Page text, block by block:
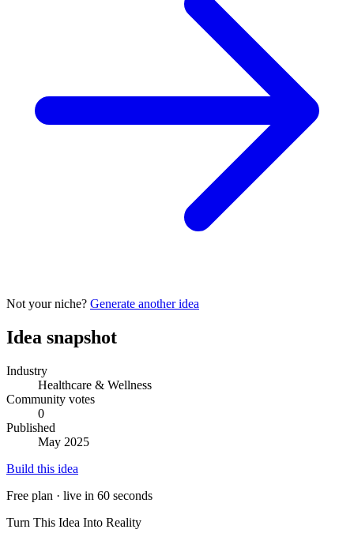
Not your niche? Generate another idea
Idea snapshot
Industry
Healthcare & Wellness
Community votes
0
Published
May 2025
Build this idea
Free plan · live in 60 seconds
Turn This Idea Into Reality